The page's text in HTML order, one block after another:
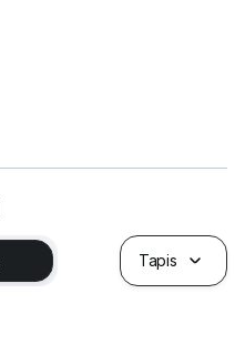
Tapis